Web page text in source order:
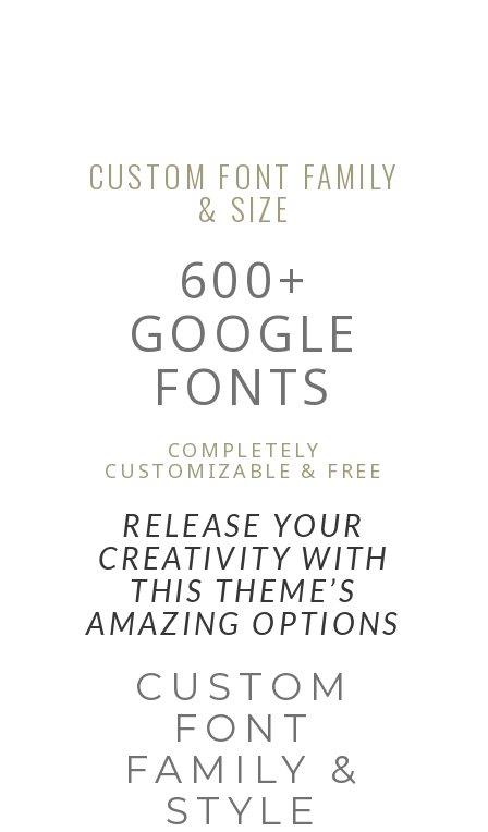
CUSTOM FONT FAMILY
& SIZE
600+
GOOGLE
FONTS
COMPLETELY
CUSTOMIZABLE & FREE
RELEASE YOUR
CREATIVITY WITH
THIS THEME’S
AMAZING OPTIONS
CUSTOM
FONT
FAMILY &
STYLE